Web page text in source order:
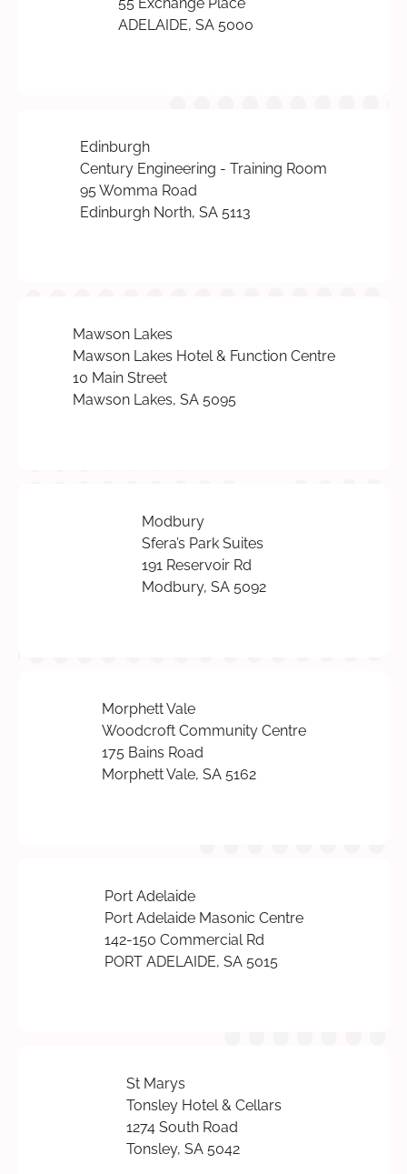
55 Exchange Place
ADELAIDE, SA 5000
Edinburgh
Century Engineering - Training Room
95 Womma Road
Edinburgh North, SA 5113
Mawson Lakes
Mawson Lakes Hotel & Function Centre
10 Main Street
Mawson Lakes, SA 5095
Modbury
Sfera’s Park Suites
191 Reservoir Rd
Modbury, SA 5092
Morphett Vale
Woodcroft Community Centre
175 Bains Road
Morphett Vale, SA 5162
Port Adelaide
Port Adelaide Masonic Centre
142-150 Commercial Rd
PORT ADELAIDE, SA 5015
St Marys
Tonsley Hotel & Cellars
1274 South Road
Tonsley, SA 5042